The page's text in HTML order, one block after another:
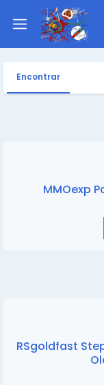
Encontrar
MMOexp
RSgoldfast